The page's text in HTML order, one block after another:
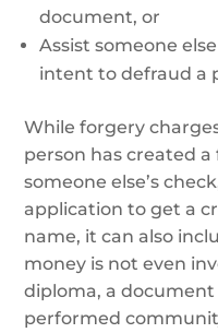
document, or
Assist someone
intent to defraud a
While forgery
person has created
someone else’s
application to get a
name, it can also
money is not even
diploma, a
performed